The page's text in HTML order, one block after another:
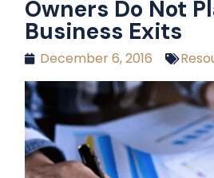
Owners Do Not
Business Exits
December 6, 2016